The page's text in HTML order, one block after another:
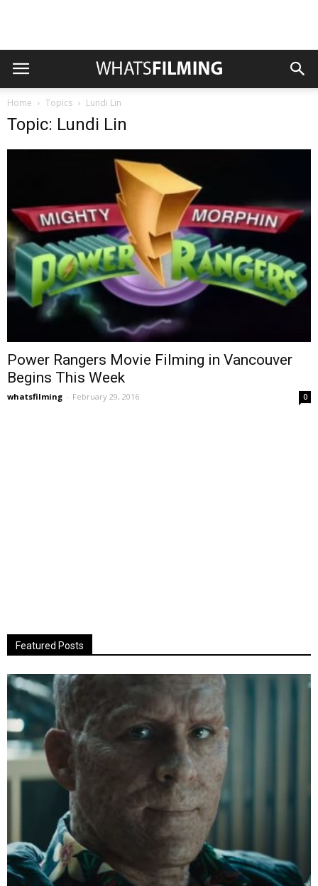
Home Topics Lundi Lin
Topic: Lundi Lin
Power Rangers Movie Filming in Vancouver
Begins This Week
whatsfilming - February 29, 2016 0
Featured Posts